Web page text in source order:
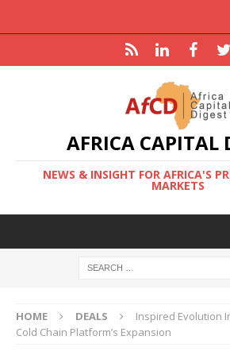
AFRICA CAPITAL
NEWS & INSIGHT FOR AFRICA'S
MARKETS
HOME DEALS
Inspired Evolution
Cold Chain Platform’s Expansion